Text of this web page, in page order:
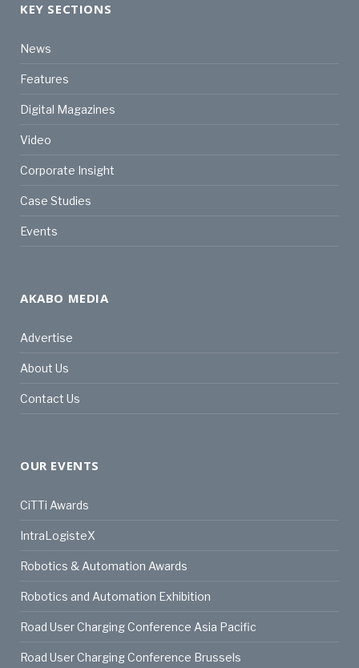
KEY SECTIONS
News
Features
Digital Magazines
Video
Corporate Insight
Case Studies
Events
AKABO MEDIA
Advertise
About Us
Contact Us
OUR EVENTS
CiTTi Awards
IntraLogisteX
Robotics & Automation Awards
Robotics and Automation Exhibition
Road User Charging Conference Asia Pacific
Road User Charging Conference Brussels